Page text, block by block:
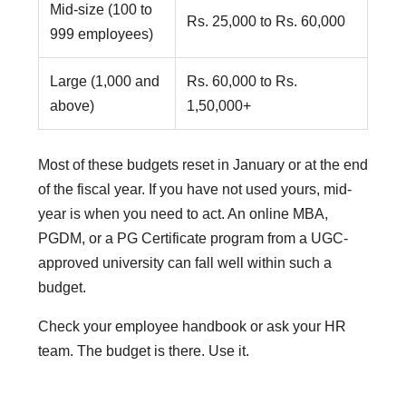
Mid-size (100 to
999 employees)
Rs. 25,000 to Rs. 60,000
Large (1,000 and
above)
Rs. 60,000 to Rs.
1,50,000+
Most of these budgets reset in January or at the end
of the fiscal year. If you have not used yours, mid-
year is when you need to act. An online MBA,
PGDM, or a PG Certificate program from a UGC-
approved university can fall well within such a
budget.
Check your employee handbook or ask your HR
team. The budget is there. Use it.